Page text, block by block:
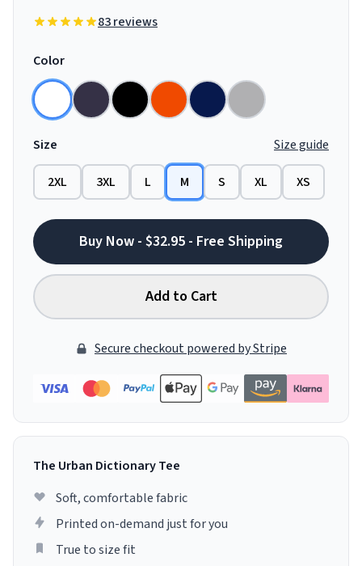
83 reviews
Color
Size Size guide
2XL 3XL L M S XL XS
Buy Now - $32.95 - Free Shipping
Add to Cart
Secure checkout powered by Stripe
The Urban Dictionary Tee
Soft, comfortable fabric
Printed on-demand just for you
True to size fit